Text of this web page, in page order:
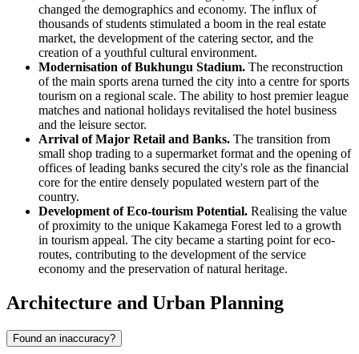
changed the demographics and economy. The influx of
thousands of students stimulated a boom in the real estate
market, the development of the catering sector, and the
creation of a youthful cultural environment.
Modernisation of Bukhungu Stadium. The reconstruction
of the main sports arena turned the city into a centre for sports
tourism on a regional scale. The ability to host premier league
matches and national holidays revitalised the hotel business
and the leisure sector.
Arrival of Major Retail and Banks. The transition from
small shop trading to a supermarket format and the opening of
offices of leading banks secured the city's role as the financial
core for the entire densely populated western part of the
country.
Development of Eco-tourism Potential. Realising the value
of proximity to the unique Kakamega Forest led to a growth
in tourism appeal. The city became a starting point for eco-
routes, contributing to the development of the service
economy and the preservation of natural heritage.
Architecture and Urban Planning
Found an inaccuracy?